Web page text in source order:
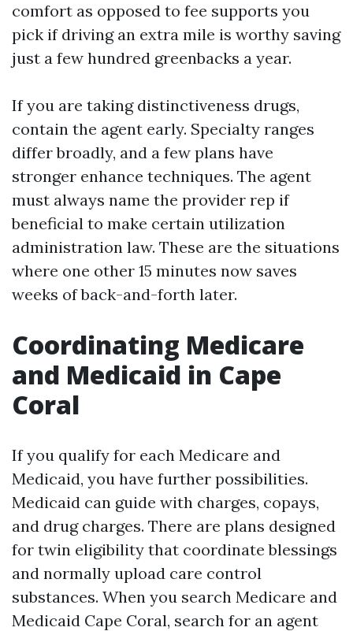
comfort as opposed to fee supports you
pick if driving an extra mile is worthy saving
just a few hundred greenbacks a year.
If you are taking distinctiveness drugs,
contain the agent early. Specialty ranges
differ broadly, and a few plans have
stronger enhance techniques. The agent
must always name the provider rep if
beneficial to make certain utilization
administration law. These are the situations
where one other 15 minutes now saves
weeks of back-and-forth later.
Coordinating Medicare
and Medicaid in Cape
Coral
If you qualify for each Medicare and
Medicaid, you have further possibilities.
Medicaid can guide with charges, copays,
and drug charges. There are plans designed
for twin eligibility that coordinate blessings
and normally upload care control
substances. When you search Medicare and
Medicaid Cape Coral, search for an agent